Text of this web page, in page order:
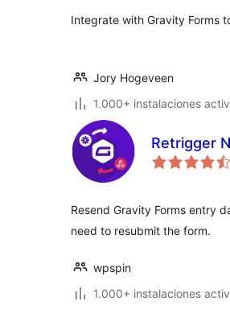
Integrate with Gravity Forms
Jory Hogeveen
1.000+ instalaciones
Retrigger
Resend Gravity Forms entry
need to resubmit the form.
wpspin
1.000+ instalaciones